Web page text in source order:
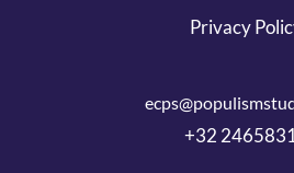
Privacy
+32